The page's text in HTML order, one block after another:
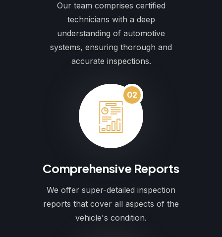
Our team comprises certified
technicians with a deep
understanding of automotive
systems, ensuring thorough and
accurate inspections.
02
Comprehensive Reports
We offer super-detailed inspection
reports that cover all aspects of the
vehicle's condition.